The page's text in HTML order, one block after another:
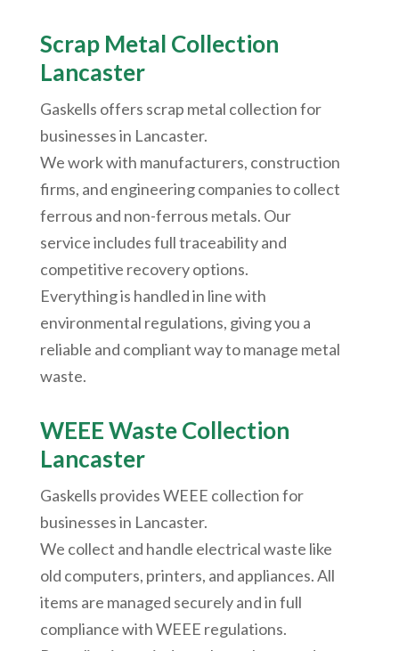
Scrap Metal Collection
Lancaster
Gaskells offers scrap metal collection for
businesses in Lancaster.
We work with manufacturers, construction
firms, and engineering companies to collect
ferrous and non-ferrous metals. Our
service includes full traceability and
competitive recovery options.
Everything is handled in line with
environmental regulations, giving you a
reliable and compliant way to manage metal
waste.
WEEE Waste Collection
Lancaster
Gaskells provides WEEE collection for
businesses in Lancaster.
We collect and handle electrical waste like
old computers, printers, and appliances. All
items are managed securely and in full
compliance with WEEE regulations.